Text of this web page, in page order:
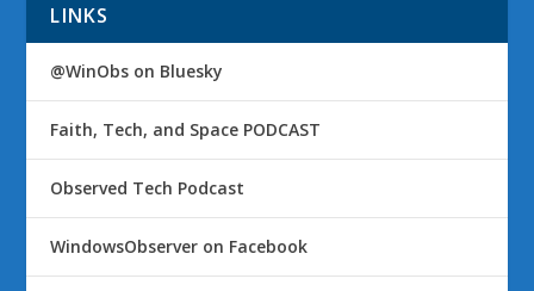
LINKS
@WinObs on Bluesky
Faith, Tech, and Space PODCAST
Observed Tech Podcast
WindowsObserver on Facebook